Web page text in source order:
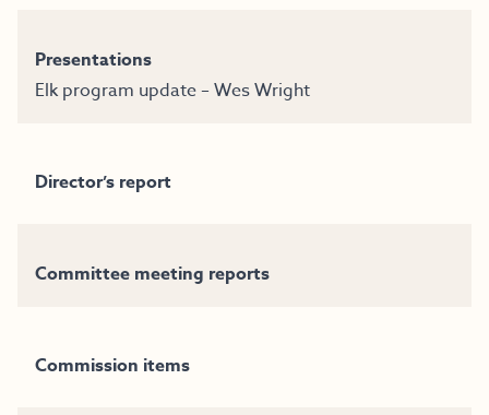
Presentations
Elk program update – Wes Wright
Director’s report
Committee meeting reports
Commission items